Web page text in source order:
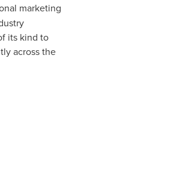
marketing
its kind to
across the